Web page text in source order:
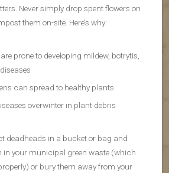
Never simply drop spent flowers on
them on-site. Here’s why:
prone to developing mildew, botrytis,
can spread to healthy plants
overwinter in plant debris
deadheads in a bucket or bag and
in your municipal green waste (which
or bury them away from your